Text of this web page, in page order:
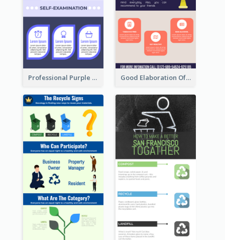
Professional Purple Ribbon Infographic Design Template Good Elaboration Of Cancer Cases Infographic Design Template